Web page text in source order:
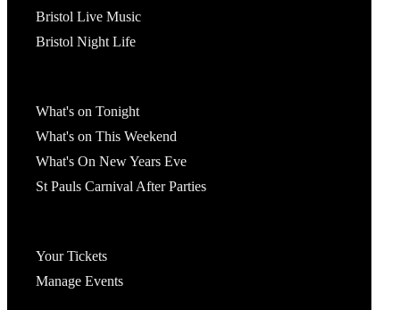
Bristol Live Music
Bristol Night Life
What's on Tonight
What's on This Weekend
What's On New Years Eve
St Pauls Carnival After Parties
Your Tickets
Manage Events